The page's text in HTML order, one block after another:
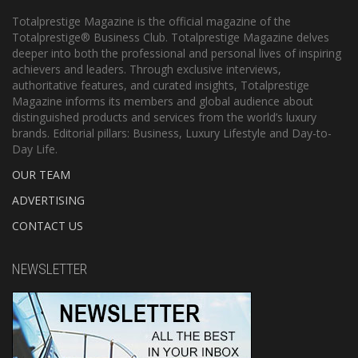
Totalprestige Magazine is the official magazine of the
Totalprestige® Business Club. Totalprestige Magazine delves
deeper into both the professional and personal lives of inspiring
achievers and leaders. Through exclusive interviews,
authoritative features, and curated insights, Totalprestige
Magazine informs its members and global audience about
distinguished products and services from the world’s luxury
brands. Editorial pillars: Business, Luxury Lifestyle and Day-to-
Day Life.
OUR TEAM
ADVERTISING
CONTACT US
NEWSLETTER